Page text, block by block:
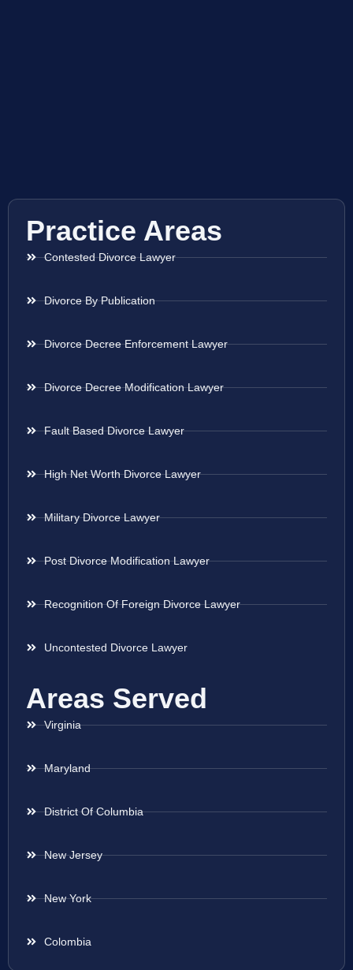
Practice Areas
Contested Divorce Lawyer
Divorce By Publication
Divorce Decree Enforcement Lawyer
Divorce Decree Modification Lawyer
Fault Based Divorce Lawyer
High Net Worth Divorce Lawyer
Military Divorce Lawyer
Post Divorce Modification Lawyer
Recognition Of Foreign Divorce Lawyer
Uncontested Divorce Lawyer
Areas Served
Virginia
Maryland
District Of Columbia
New Jersey
New York
Colombia